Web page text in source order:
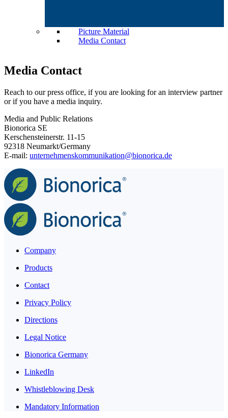
Picture Material
Media Contact
Media Contact
Reach to our press office, if you are looking for an interview partner
or if you have a media inquiry.
Media and Public Relations
Bionorica SE
Kerschensteinerstr. 11-15
92318 Neumarkt/Germany
E-mail: unternehmenskommunikation@bionorica.de
Company
Products
Contact
Privacy Policy
Directions
Legal Notice
Bionorica Germany
LinkedIn
Whistleblowing Desk
Mandatory Information